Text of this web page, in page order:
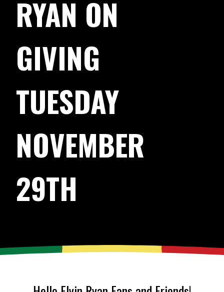
RYAN ON
GIVING
TUESDAY
NOVEMBER
29TH